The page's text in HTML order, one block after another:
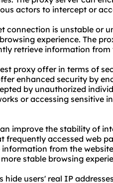
actors to intercept or
connection is unstable or
experience. The
retrieve information from
proxy offer in terms of
enhanced security by
by unauthorized
or accessing sensitive
improve the stability of
frequently accessed web
from the
stable browsing
hide users' real IP